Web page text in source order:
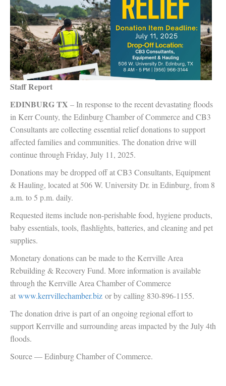
Staff Report
EDINBURG TX – In response to the recent devastating floods
in Kerr County, the Edinburg Chamber of Commerce and CB3
Consultants are collecting essential relief donations to support
affected families and communities. The donation drive will
continue through Friday, July 11, 2025.
Donations may be dropped off at CB3 Consultants, Equipment
& Hauling, located at 506 W. University Dr. in Edinburg, from 8
a.m. to 5 p.m. daily.
Requested items include non-perishable food, hygiene products,
baby essentials, tools, flashlights, batteries, and cleaning and pet
supplies.
Monetary donations can be made to the Kerrville Area
Rebuilding & Recovery Fund. More information is available
through the Kerrville Area Chamber of Commerce
at www.kerrvillechamber.biz or by calling 830-896-1155.
The donation drive is part of an ongoing regional effort to
support Kerrville and surrounding areas impacted by the July 4th
floods.
Source — Edinburg Chamber of Commerce.